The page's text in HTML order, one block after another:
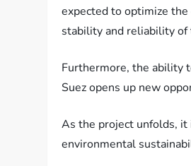
expected to optimize
stability and reliability
Furthermore, the ability
Suez opens up new
As the project unfolds,
environmental